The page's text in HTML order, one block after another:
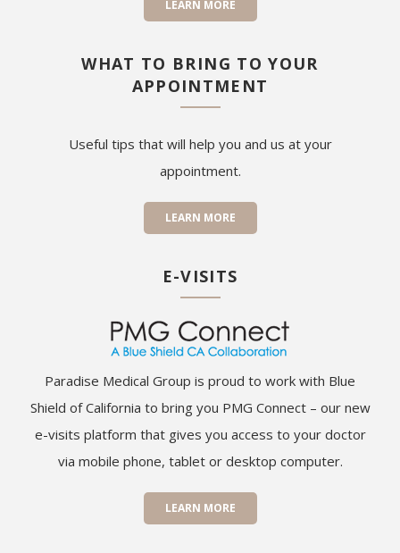
LEARN MORE
WHAT TO BRING TO YOUR
APPOINTMENT
Useful tips that will help you and us at your
appointment.
LEARN MORE
E-VISITS
Paradise Medical Group is proud to work with Blue
Shield of California to bring you PMG Connect – our new
e-visits platform that gives you access to your doctor
via mobile phone, tablet or desktop computer.
LEARN MORE